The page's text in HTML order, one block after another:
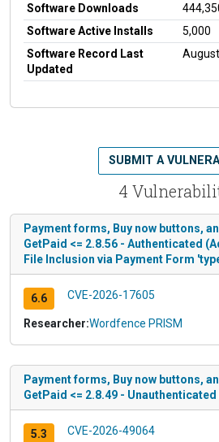
Software Downloads
Software Active Installs
5,000
Software Record Last
Updated
4
SUBMIT A
Payment forms, Buy now buttons,
GetPaid <= 2.8.56 - Authenticated
File Inclusion via Payment Form
6.6 CVE-2026-17605
Researcher:Wordfence PRISM
Payment forms, Buy now buttons,
GetPaid <= 2.8.49 -
5.3 CVE-2026-49064